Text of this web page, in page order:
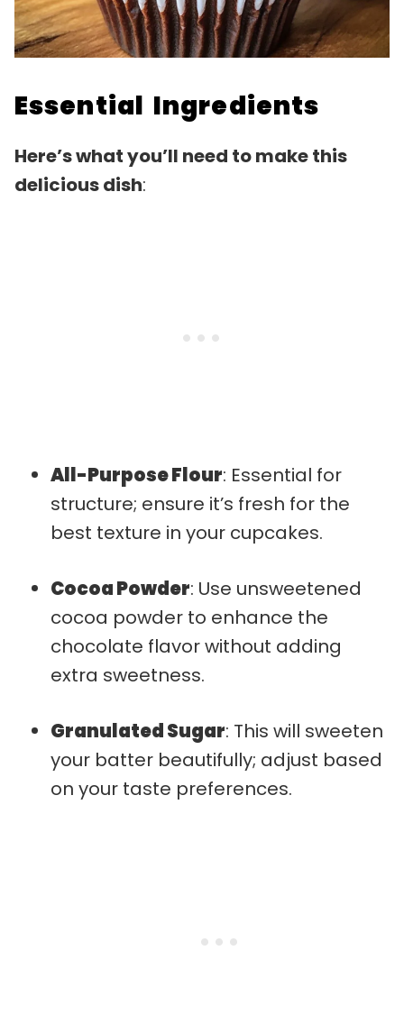
Essential Ingredients
Here’s what you’ll need to make this
delicious dish:
All-Purpose Flour: Essential for
structure; ensure it’s fresh for the
best texture in your cupcakes.
Cocoa Powder: Use unsweetened
cocoa powder to enhance the
chocolate flavor without adding
extra sweetness.
Granulated Sugar: This will sweeten
your batter beautifully; adjust based
on your taste preferences.